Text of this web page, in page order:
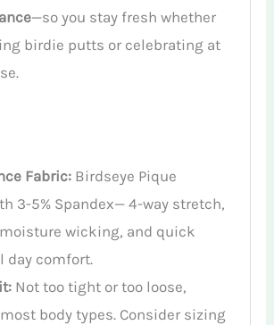
—so you stay fresh whether
birdie putts or celebrating at
Fabric: Birdseye Pique
3-5% Spandex— 4-way stretch,
wicking, and quick
day comfort.
Not too tight or too loose,
body types. Consider sizing